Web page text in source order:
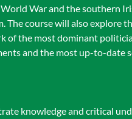
War and the southern
course will also explore
of the most dominant
and the most up-to-date
knowledge and critical